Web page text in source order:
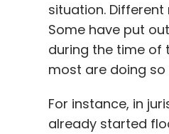
situation.
Some have put
during the time of
most are doing so
For instance, in
already started